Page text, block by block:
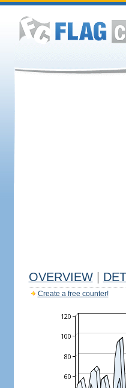
OVERVIEW
Create a free counter!